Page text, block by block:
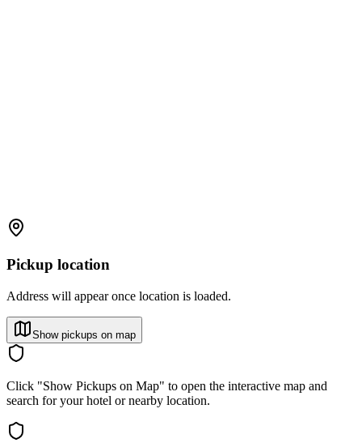
Pickup location
Address will appear once location is loaded.
Show pickups on map
Click "Show Pickups on Map" to open the interactive map and
search for your hotel or nearby location.